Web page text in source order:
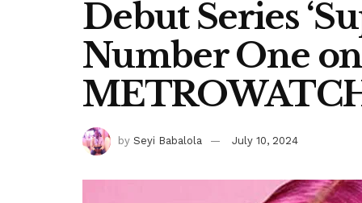
Debut Series
Number One on
by Seyi Babalola July 10, 2024